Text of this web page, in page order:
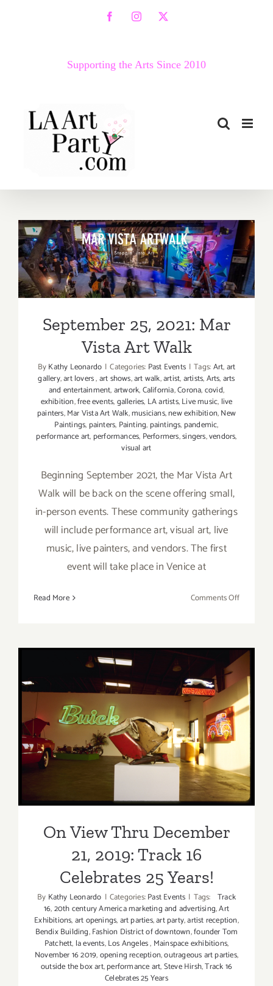
FacebookInstagram
X
Supporting the Arts Since 2010
September 25, 2021: Mar
Vista Art Walk
September 25, 2021: Mar
Vista Art Walk
ByKathy Leonardo | Categories: Past Events | Tags:Art,art
gallery,art lovers,art shows,art walk,artist,artists,Arts,arts
and entertainment,artwork,California,Corona,covid,
exhibition,free events,galleries, LA artists,Live music, live
painters,Mar Vista Art Walk,musicians,new exhibition,New
Paintings, painters, Painting, paintings, pandemic,
performance art, performances, Performers,singers,vendors,
visual art
Beginning September 2021, the Mar Vista Art
Walk will be back on the scene offering small,
in-person events. These community gatherings
will include performance art, visual art, live
music, live painters, and vendors. The first
event will take place in Venice at
Read More Comments Offon
Mar
Art
Walk
On View Thru December 21,
2019: Track 16 Celebrates 25
Years!
On View Thru December
21, 2019: Track 16
Celebrates 25 Years!
By Kathy Leonardo | Categories:Past Events | Tags: Track
16,20th century America marketing and advertising,Art
Exhibitions,art openings,art parties,art party,artist reception,
Bendix Building,Fashion District of downtown,founder Tom
Patchett, la events,Los Angeles, Mainspace exhibitions,
November 16 2019,opening reception,outrageous art parties,
outside the box art,performance art,Steve Hirsh,Track 16
Celebrates 25 Years